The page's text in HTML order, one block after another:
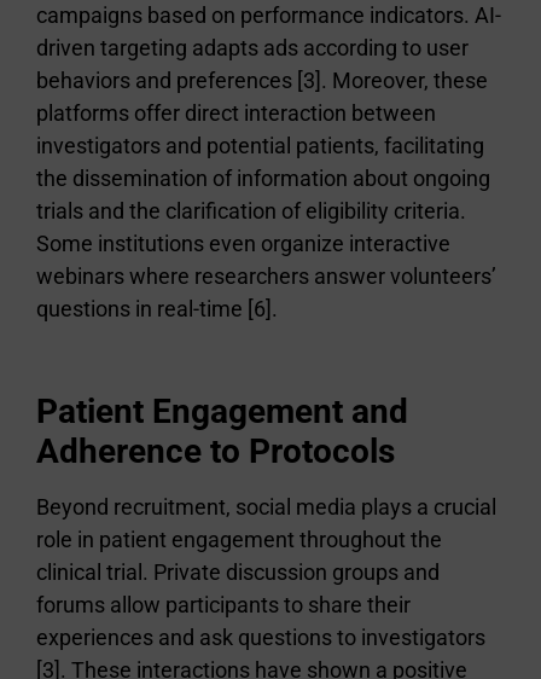
campaigns based on performance indicators. AI-
driven targeting adapts ads according to user
behaviors and preferences [3]. Moreover, these
platforms offer direct interaction between
investigators and potential patients, facilitating
the dissemination of information about ongoing
trials and the clarification of eligibility criteria.
Some institutions even organize interactive
webinars where researchers answer volunteers’
questions in real-time [6].
Patient Engagement and
Adherence to Protocols
Beyond recruitment, social media plays a crucial
role in patient engagement throughout the
clinical trial. Private discussion groups and
forums allow participants to share their
experiences and ask questions to investigators
[3]. These interactions have shown a positive